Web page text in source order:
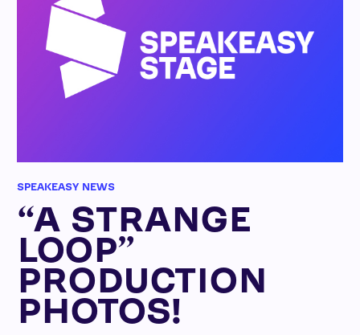
SPEAKEASY NEWS
“A STRANGE
LOOP”
PRODUCTION
PHOTOS!